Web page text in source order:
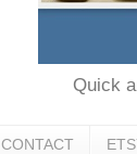
Quick
CONTACT